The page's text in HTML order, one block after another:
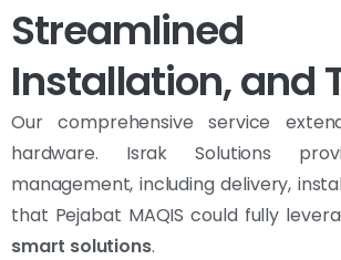
Installation, and
Our comprehensive service
hardware. Israk Solutions
management, including delivery,
that Pejabat MAQIS could fully
smart solutions.